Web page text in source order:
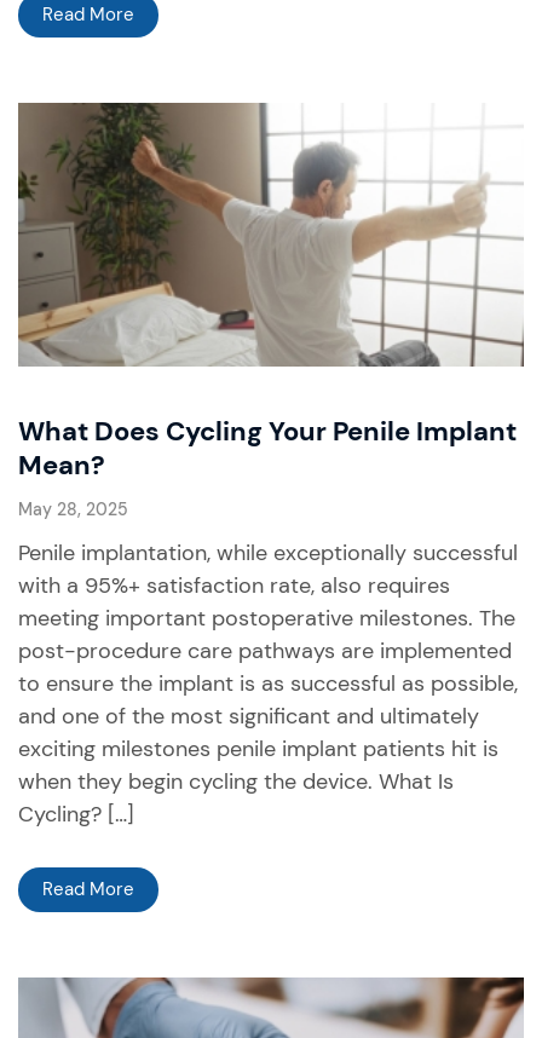
Read More
What Does Cycling Your Penile Implant
Mean?
May 28, 2025
Penile implantation, while exceptionally successful
with a 95%+ satisfaction rate, also requires
meeting important postoperative milestones. The
post-procedure care pathways are implemented
to ensure the implant is as successful as possible,
and one of the most significant and ultimately
exciting milestones penile implant patients hit is
when they begin cycling the device. What Is
Cycling? […]
Read More